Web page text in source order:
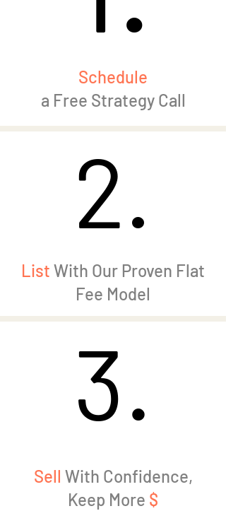
Schedule
a Free Strategy Call
2.
2.
List With Our Proven Flat
Fee Model
3.
3.
Sell With Confidence,
Keep More $